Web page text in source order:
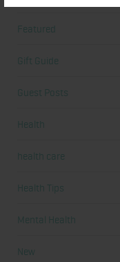
Featured
Gift Guide
Guest Posts
Health
health care
Health Tips
Mental Health
New